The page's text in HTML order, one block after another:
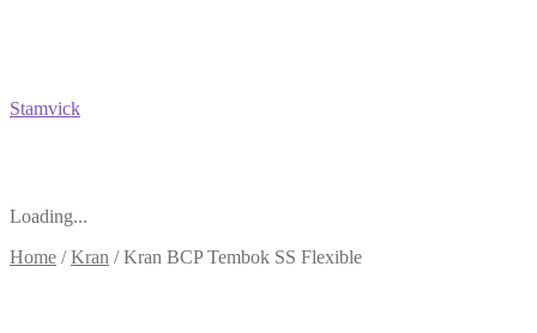
Stamvick
Loading...
Home /Kran /Kran BCP Tembok SS Flexible